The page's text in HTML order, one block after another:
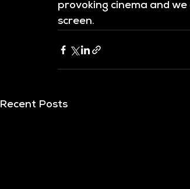
provoking cinema and
screen.
Recent Posts